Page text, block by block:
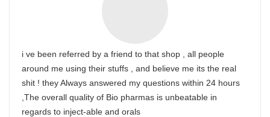
i ve been referred by a friend to that shop , all people
around me using their stuffs , and believe me its the real
shit ! they Always answered my questions within 24 hours
,The overall quality of Bio pharmas is unbeatable in
regards to inject-able and orals